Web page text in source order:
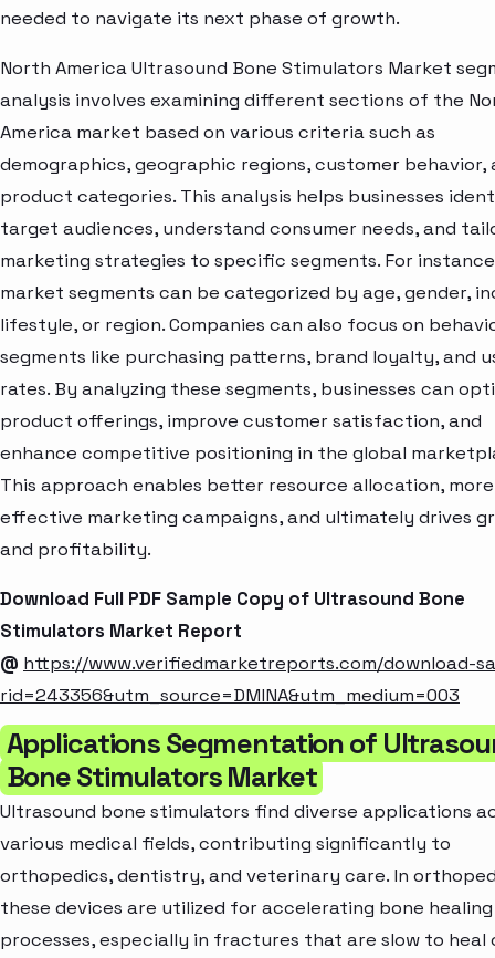
needed to navigate its next phase of growth.
North America Ultrasound Bone Stimulators Market
analysis involves examining different sections of the
America market based on various criteria such as
demographics, geographic regions, customer behavior,
product categories. This analysis helps businesses
target audiences, understand consumer needs, and
marketing strategies to specific segments. For
market segments can be categorized by age, gender,
lifestyle, or region. Companies can also focus on
segments like purchasing patterns, brand loyalty, and
rates. By analyzing these segments, businesses can
product offerings, improve customer satisfaction, and
enhance competitive positioning in the global
This approach enables better resource allocation, more
effective marketing campaigns, and ultimately drives
and profitability.
Download Full PDF Sample Copy of Ultrasound Bone
Stimulators Market Report
@ https://www.verifiedmarketreports.com/download-
rid=243356&utm_source=DMINA&utm_medium=003
Applications Segmentation of
Bone Stimulators Market
Ultrasound bone stimulators find diverse applications
various medical fields, contributing significantly to
orthopedics, dentistry, and veterinary care. In
these devices are utilized for accelerating bone healing
processes, especially in fractures that are slow to heal